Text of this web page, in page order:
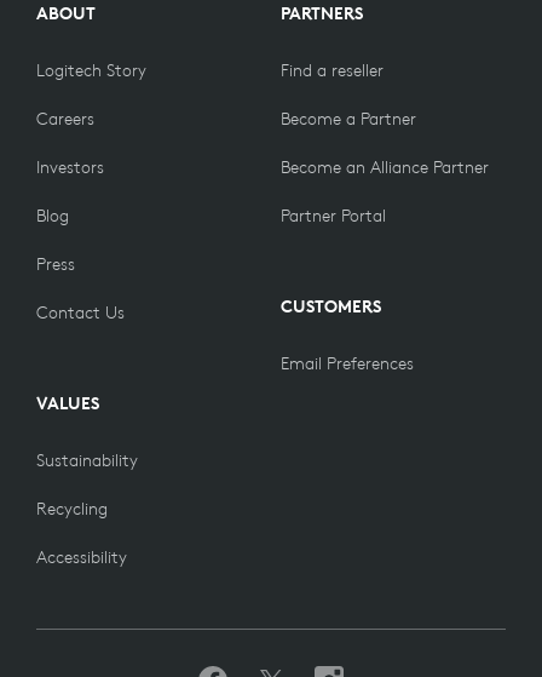
ABOUT
Logitech Story
Careers
Investors
Blog
Press
Contact Us
VALUES
Sustainability
Recycling
Accessibility
PARTNERS
Find a reseller
Become a Partner
Become an Alliance Partner
Partner Portal
CUSTOMERS
Email Preferences